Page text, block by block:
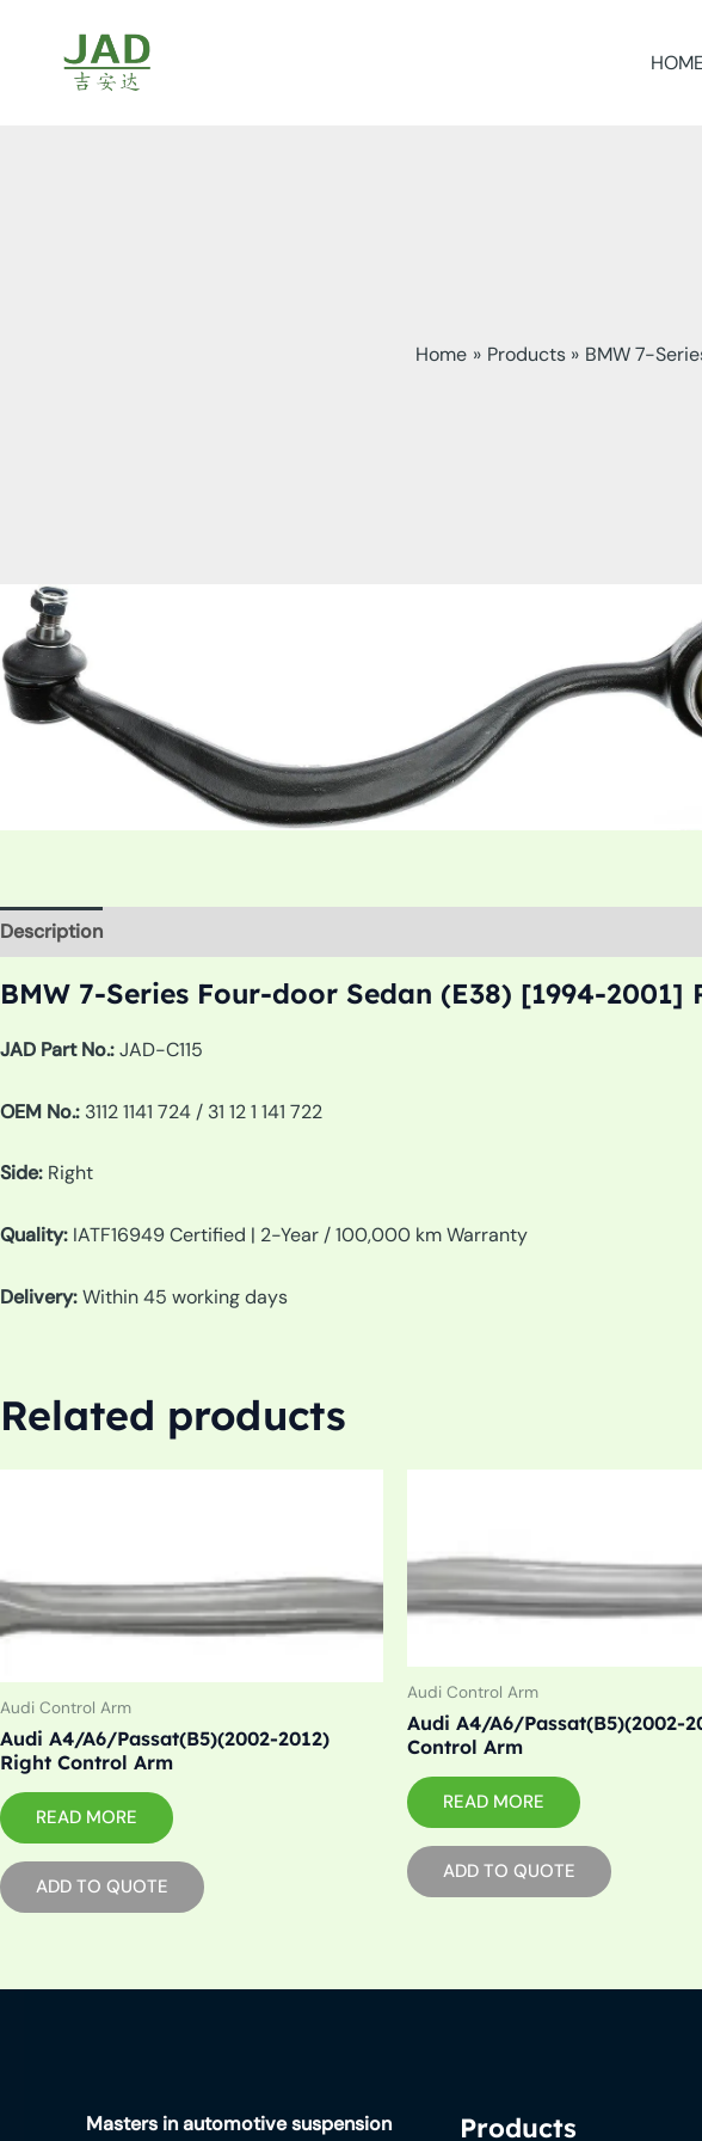
content
Home Products BMW 7-
Description
BMW 7-Series Four-door Sedan (E38) [1994-2001]
JAD Part No.:JAD-C115
OEM No.: 3112 1141 724 / 31 12 1 141 722
Side: Right
Quality: IATF16949 Certified | 2-Year / 100,000 km Warranty
Delivery:Within 45 working days
Related products
Audi Control Arm
Audi A4/A6/Passat(B5)(2002-2012)
Right Control Arm
READ MORE
ADD TO QUOTE
Audi Control Arm
Audi A4/A6/Passat(B5)(2002-
Control Arm
READ MORE
ADD TO QUOTE
Masters in automotive suspension Products